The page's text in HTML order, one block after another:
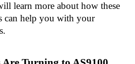
learn more about how these
can help you with your